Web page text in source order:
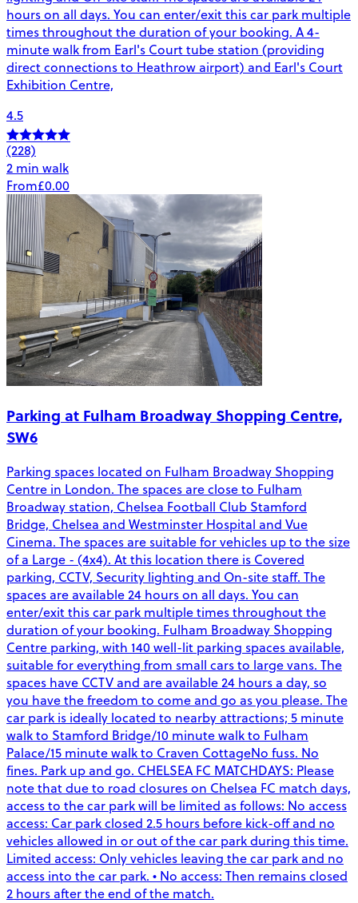
hours on all days. You can enter/exit this car park multiple
times throughout the duration of your booking. A 4-
minute walk from Earl's Court tube station (providing
direct connections to Heathrow airport) and Earl's Court
Exhibition Centre,
4.5
(228)
2 min walk
From£0.00
Parking at Fulham Broadway Shopping Centre,
SW6
Parking spaces located on Fulham Broadway Shopping
Centre in London. The spaces are close to Fulham
Broadway station, Chelsea Football Club Stamford
Bridge, Chelsea and Westminster Hospital and Vue
Cinema. The spaces are suitable for vehicles up to the size
of a Large - (4x4). At this location there is Covered
parking, CCTV, Security lighting and On-site staff. The
spaces are available 24 hours on all days. You can
enter/exit this car park multiple times throughout the
duration of your booking. Fulham Broadway Shopping
Centre parking, with 140 well-lit parking spaces available,
suitable for everything from small cars to large vans. The
spaces have CCTV and are available 24 hours a day, so
you have the freedom to come and go as you please. The
car park is ideally located to nearby attractions; 5 minute
walk to Stamford Bridge/10 minute walk to Fulham
Palace/15 minute walk to Craven CottageNo fuss. No
fines. Park up and go. CHELSEA FC MATCHDAYS: Please
note that due to road closures on Chelsea FC match days,
access to the car park will be limited as follows: No access
access: Car park closed 2.5 hours before kick-off and no
vehicles allowed in or out of the car park during this time.
Limited access: Only vehicles leaving the car park and no
access into the car park. • No access: Then remains closed
2 hours after the end of the match.